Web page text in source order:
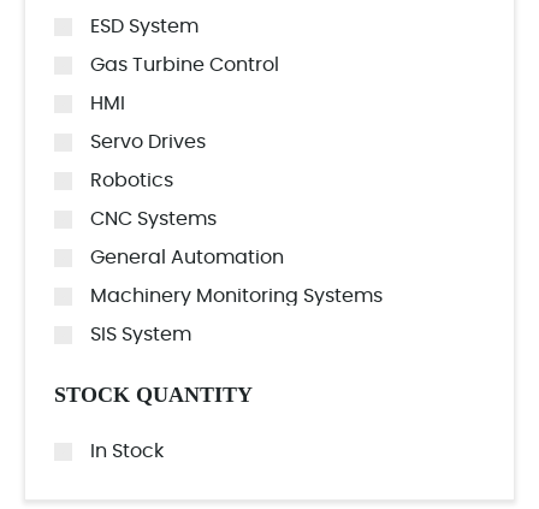
ESD System
Gas Turbine Control
HMI
Servo Drives
Robotics
CNC Systems
General Automation
Machinery Monitoring Systems
SIS System
STOCK QUANTITY
In Stock